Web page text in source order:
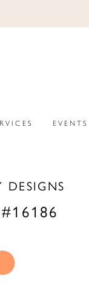
EVENTS
DESIGNS